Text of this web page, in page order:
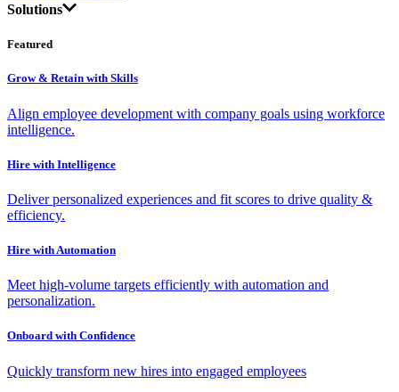
Solutions
Featured
Grow & Retain with Skills
Align employee development with company goals using workforce
intelligence.
Hire with Intelligence
Deliver personalized experiences and fit scores to drive quality &
efficiency.
Hire with Automation
Meet high-volume targets efficiently with automation and
personalization.
Onboard with Confidence
Quickly transform new hires into engaged employees